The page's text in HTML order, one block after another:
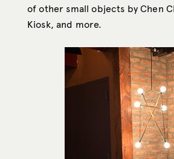
of other small objects by Chen
Kiosk, and more.